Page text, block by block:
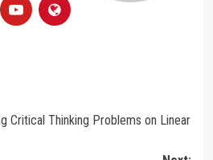
Critical Thinking Problems on Linear